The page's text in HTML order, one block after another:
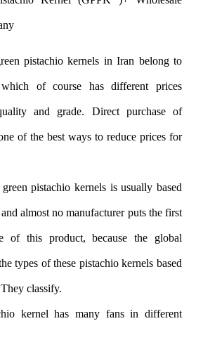
pistachio kernels in Iran belong to
of course has different prices
and grade. Direct purchase of
of the best ways to reduce prices for
pistachio kernels is usually based
almost no manufacturer puts the first
of this product, because the global
types of these pistachio kernels based
classify.
kernel has many fans in different